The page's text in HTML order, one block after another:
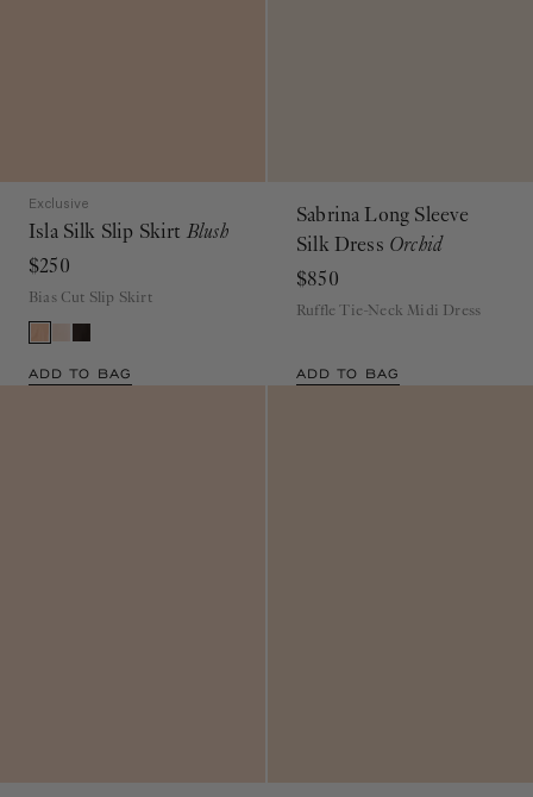
Exclusive
Isla Silk Slip Skirt Blush
$250
Bias Cut Slip Skirt
ADD TO BAG
Sabrina Long Sleeve
Silk Dress Orchid
$850
Ruffle Tie-Neck Midi Dress
ADD TO BAG